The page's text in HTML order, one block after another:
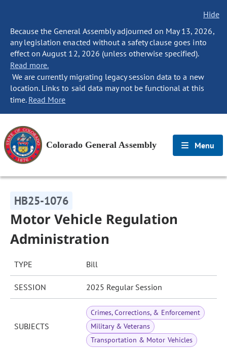
Hide
Because the General Assembly adjourned on May 13, 2026,
any legislation enacted without a safety clause goes into
effect on August 12, 2026 (unless otherwise specified).
Read more.
We are currently migrating legacy session data to a new
location. Links to said data may not be functional at this
time. Read More
Colorado General Assembly Menu
HB25-1076
Motor Vehicle Regulation
Administration
TYPE Bill
SESSION 2025 Regular Session
SUBJECTS
Crimes, Corrections, & Enforcement
Military & Veterans
Transportation & Motor Vehicles